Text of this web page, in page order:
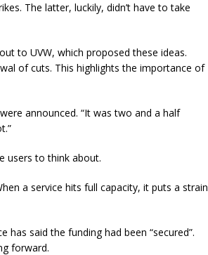
The latter, luckily, didn’t have to take
to UVW, which proposed these ideas.
of cuts. This highlights the importance of
announced. “It was two and a half
users to think about.
a service hits full capacity, it puts a strain
said the funding had been “secured”.
forward.